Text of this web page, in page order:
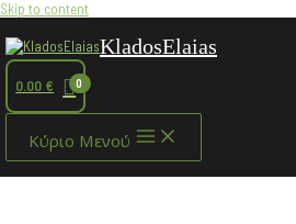
Skip to content
KladosElaias
0.00 €
Κύριο Μενού